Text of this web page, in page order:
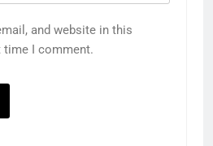
and website in this
time I comment.